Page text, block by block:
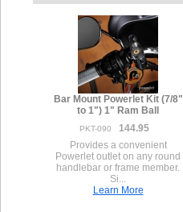
Bar Mount Powerlet Kit (7/8"
to 1") 1" Ram Ball
PKT-090 144.95
Provides a convenient
Powerlet outlet on any round
handlebar or frame member.
Si...
Learn More